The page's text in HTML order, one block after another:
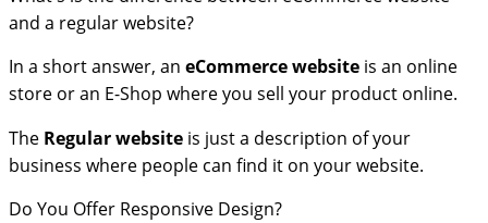
and a regular website?
In a short answer, an eCommercewebsite is an online
store or an E-Shop where you sell your product online.
The Regular website is just a description of your
business where people can find it on your website.
Do You Offer Responsive Design?